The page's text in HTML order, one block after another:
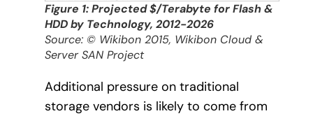
Figure 1: Projected $/Terabyte for Flash &
HDD by Technology, 2012-2026
Source: © Wikibon 2015, Wikibon Cloud &
Server SAN Project
Additional pressure on traditional
storage vendors is likely to come from